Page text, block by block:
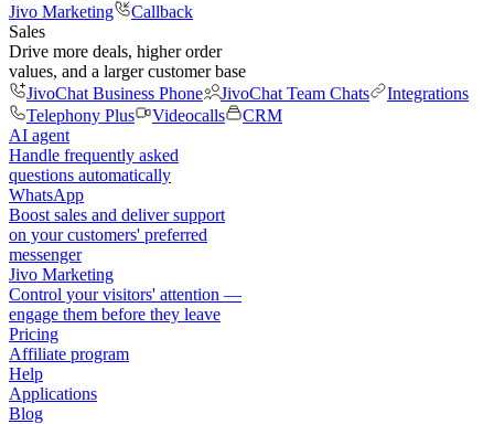
Jivo Marketing
Callback
Sales
Drive more deals, higher order
values, and a larger customer base
JivoChat Business Phone
JivoChat Team Chats
Integrations
Telephony Plus
Videocalls
CRM
AI agent
Handle frequently asked
questions automatically
WhatsApp
Boost sales and deliver support
on your customers' preferred
messenger
Jivo Marketing
Control your visitors' attention —
engage them before they leave
Pricing
Affiliate program
Help
Applications
Blog